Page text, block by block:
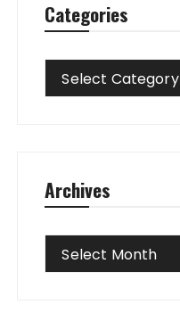
Categories
Categories
Select Category
Archives
Archives
Select Month